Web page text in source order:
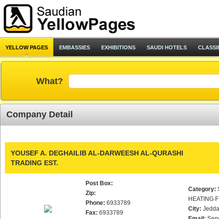
YELLOW PAGES EMBASSIES EXHIBITIONS SAUDI HOTELS
What?
Company Detail
YOUSEF A. DEGHAILIB AL-DARWEESH AL-QURASHI
TRADING EST.
Post Box:
Zip:
Phone: 6933789
Fax: 6933789
Category:
HEATING
City: